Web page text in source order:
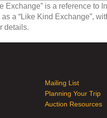
Exchange” is a reference
a “Like Kind Exchange”,
details.
Mailing List
Planning Your Trip
Auction Resources